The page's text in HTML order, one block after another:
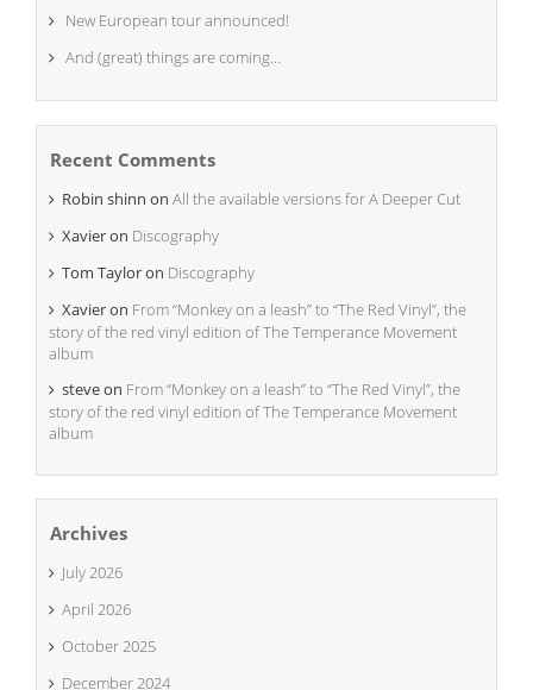
New European tour announced!
And (great) things are coming…
Recent Comments
Robin shinn on All the available versions for A Deeper Cut
Xavieron Discography
Tom Tayloron Discography
Xavieron From “Monkey on a leash” to “The Red Vinyl”, the
story of the red vinyl edition of The Temperance Movement
album
steveon From “Monkey on a leash” to “The Red Vinyl”, the
story of the red vinyl edition of The Temperance Movement
album
Archives
July 2026
April 2026
October 2025
December 2024